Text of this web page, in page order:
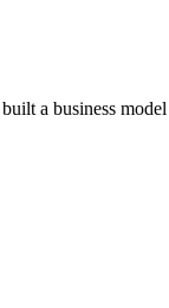
a business